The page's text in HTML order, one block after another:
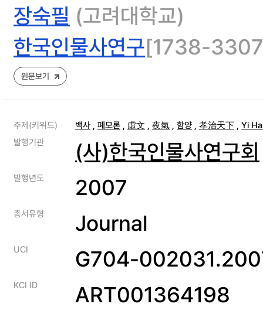
장숙필 (고려대학교)
한국인물사연구[1738-
원문보기
주제(키워드) 백사 , 폐모론 , 虛文 , 夜氣 , 함양 , 孝治天下 , Yi
발행기관
(사)한국인물사연구회
발행년도 2007
총서유형 Journal
UCI G704-
KCI ID ART001364198